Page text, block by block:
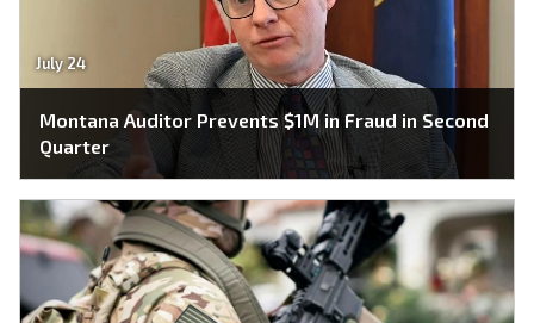
July 24
Montana Auditor Prevents $1M in Fraud in Second
Quarter